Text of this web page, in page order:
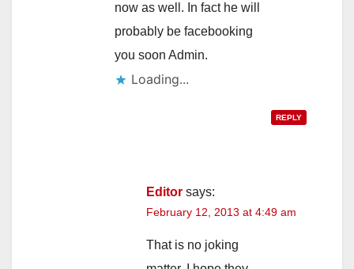
now as well. In fact he will
probably be facebooking
you soon Admin.
Loading...
REPLY
Editor says:
February 12, 2013 at 4:49 am
That is no joking